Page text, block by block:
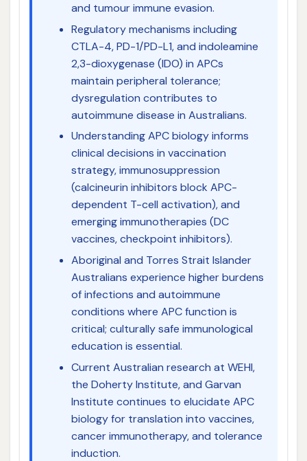
and tumour immune evasion.
Regulatory mechanisms including
CTLA-4, PD-1/PD-L1, and indoleamine
2,3-dioxygenase (IDO) in APCs
maintain peripheral tolerance;
dysregulation contributes to
autoimmune disease in Australians.
Understanding APC biology informs
clinical decisions in vaccination
strategy, immunosuppression
(calcineurin inhibitors block APC-
dependent T-cell activation), and
emerging immunotherapies (DC
vaccines, checkpoint inhibitors).
Aboriginal and Torres Strait Islander
Australians experience higher burdens
of infections and autoimmune
conditions where APC function is
critical; culturally safe immunological
education is essential.
Current Australian research at WEHI,
the Doherty Institute, and Garvan
Institute continues to elucidate APC
biology for translation into vaccines,
cancer immunotherapy, and tolerance
induction.